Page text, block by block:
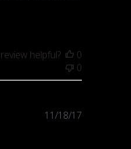
helpful?
0
0
Published
11/18/17